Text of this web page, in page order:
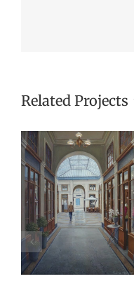
Related Projects